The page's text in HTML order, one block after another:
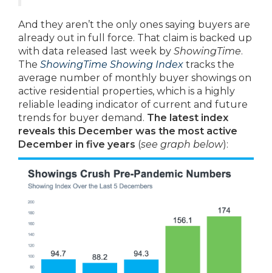
And they aren’t the only ones saying buyers are
already out in full force. That claim is backed up
with data released last week by ShowingTime.
The ShowingTime Showing Index tracks the
average number of monthly buyer showings on
active residential properties, which is a highly
reliable leading indicator of current and future
trends for buyer demand. The latest index
reveals this December was the most active
December in five years (see graph below):